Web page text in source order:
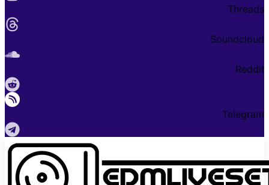
Threads
Soundcloud
Reddit
Telegram